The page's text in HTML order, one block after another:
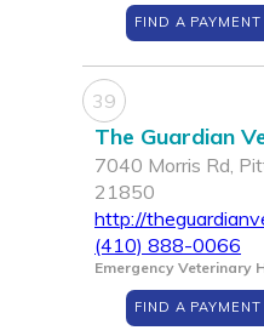
FIND A PAYMENT
39
The Guardian
7040 Morris Rd,
21850
http://
(410) 888-0066
Emergency Veterinary
FIND A PAYMENT